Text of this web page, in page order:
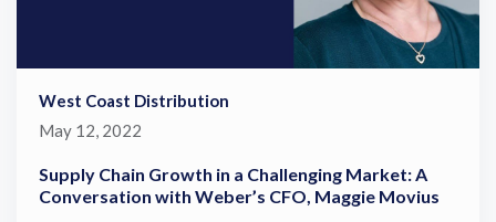
West Coast Distribution
May 12, 2022
Supply Chain Growth in a Challenging Market: A
Conversation with Weber’s CFO, Maggie Movius